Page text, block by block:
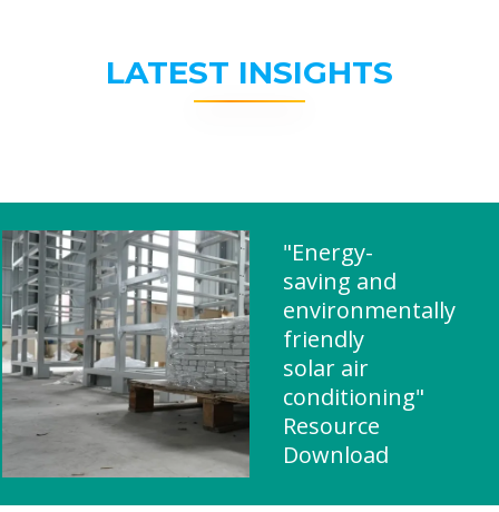
LATEST INSIGHTS
"Energy-
saving and
environmentally
friendly
solar air
conditioning"
Resource
Download